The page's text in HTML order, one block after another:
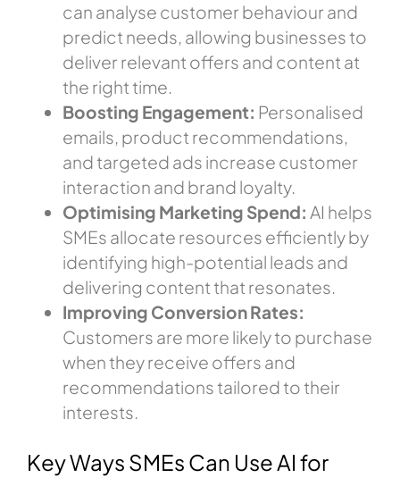
can analyse customer behaviour and
predict needs, allowing businesses to
deliver relevant offers and content at
the right time.
Boosting Engagement: Personalised
emails, product recommendations,
and targeted ads increase customer
interaction and brand loyalty.
Optimising Marketing Spend: AI helps
SMEs allocate resources efficiently by
identifying high-potential leads and
delivering content that resonates.
Improving Conversion Rates:
Customers are more likely to purchase
when they receive offers and
recommendations tailored to their
interests.
Key Ways SMEs Can Use AI for